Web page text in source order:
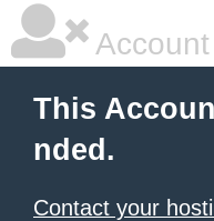
This
nded.
Contact your